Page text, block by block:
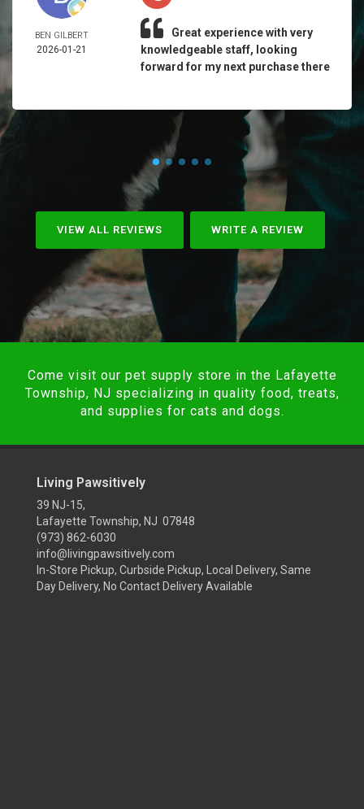
BEN GILBERT
2026-01-21
Great experience with very
knowledgeable staff, looking
forward for my next purchase there
VIEW ALL REVIEWS WRITE A REVIEW
Come visit our pet supply store in the Lafayette
Township, NJ specializing in quality food, treats,
and supplies for cats and dogs.
Living Pawsitively
39 NJ-15,
Lafayette Township, NJ 07848
(973) 862-6030
info@livingpawsitively.com
In-Store Pickup, Curbside Pickup, Local Delivery, Same
Day Delivery, No Contact Delivery Available